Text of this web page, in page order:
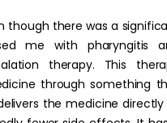
though there was a
me with pharyngitis
therapy. This
through something
the medicine